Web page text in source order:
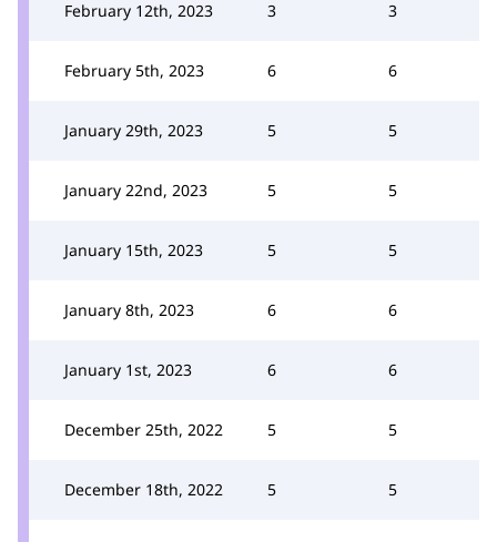
February 12th, 2023 3 3
February 5th, 2023 6 6
January 29th, 2023 5 5
January 22nd, 2023 5 5
January 15th, 2023 5 5
January 8th, 2023 6 6
January 1st, 2023 6 6
December 25th, 2022 5 5
December 18th, 2022 5 5